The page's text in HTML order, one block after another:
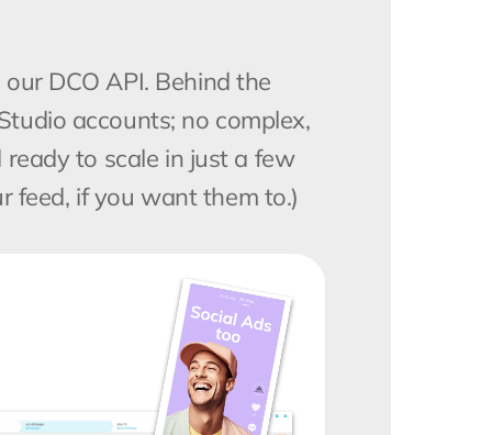
DCO API. Behind the
accounts; no complex,
to scale in just a few
feed, if you want them to.)